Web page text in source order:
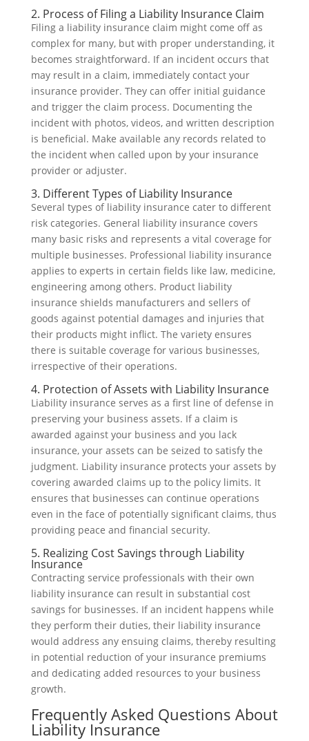
2. Process of Filing a Liability Insurance Claim
Filing a liability insurance claim might come off as
complex for many, but with proper understanding, it
becomes straightforward. If an incident occurs that
may result in a claim, immediately contact your
insurance provider. They can offer initial guidance
and trigger the claim process. Documenting the
incident with photos, videos, and written description
is beneficial. Make available any records related to
the incident when called upon by your insurance
provider or adjuster.
3. Different Types of Liability Insurance
Several types of liability insurance cater to different
risk categories. General liability insurance covers
many basic risks and represents a vital coverage for
multiple businesses. Professional liability insurance
applies to experts in certain fields like law, medicine,
engineering among others. Product liability
insurance shields manufacturers and sellers of
goods against potential damages and injuries that
their products might inflict. The variety ensures
there is suitable coverage for various businesses,
irrespective of their operations.
4. Protection of Assets with Liability Insurance
Liability insurance serves as a first line of defense in
preserving your business assets. If a claim is
awarded against your business and you lack
insurance, your assets can be seized to satisfy the
judgment. Liability insurance protects your assets by
covering awarded claims up to the policy limits. It
ensures that businesses can continue operations
even in the face of potentially significant claims, thus
providing peace and financial security.
5. Realizing Cost Savings through Liability
Insurance
Contracting service professionals with their own
liability insurance can result in substantial cost
savings for businesses. If an incident happens while
they perform their duties, their liability insurance
would address any ensuing claims, thereby resulting
in potential reduction of your insurance premiums
and dedicating added resources to your business
growth.
Frequently Asked Questions About
Liability Insurance